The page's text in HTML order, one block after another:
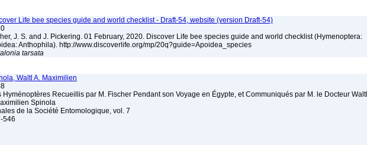
Life bee species guide and world checklist - Draft-54, website (version Draft-54)
J. S. and J. Pickering. 01 February, 2020. Discover Life bee species guide and world checklist (Hymenoptera:
Anthophila). http://www.discoverlife.org/mp/20q?guide=Apoidea_species
tarsata
Waltl A. Maximilien
Hyménoptères Recueillis par M. Fischer Pendant son Voyage en Égypte, et Communiqués par M. le Docteur Waltl
Spinola
de la Société Entomologique, vol. 7
546